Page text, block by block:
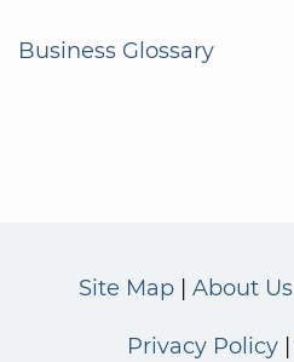
Business Glossary
Site Map About Us
Privacy Policy